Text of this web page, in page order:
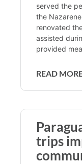
served the
the
renovated
assisted
provided
READ
trips